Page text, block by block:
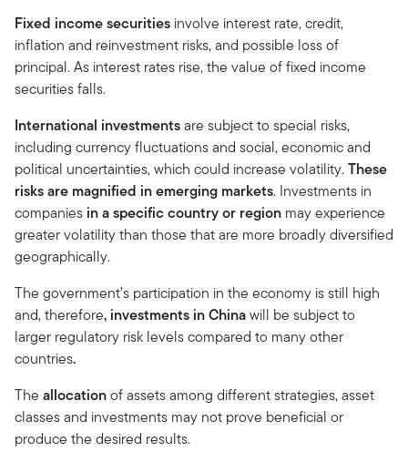
Fixed income securities involve interest rate, credit,
inflation and reinvestment risks, and possible loss of
principal. As interest rates rise, the value of fixed income
securities falls.
International investmentsare subject to special risks,
including currency fluctuations and social, economic and
political uncertainties, which could increase volatility.These
risks are magnified in emerging markets. Investments in
companies in a specific country or region may experience
greater volatility than those that are more broadly diversified
geographically.
The government’s participation in the economy is still high
and, therefore, investments in Chinawill be subject to
larger regulatory risk levels compared to many other
countries.
The allocationof assets among different strategies, asset
classes and investments may not prove beneficial or
produce the desired results.